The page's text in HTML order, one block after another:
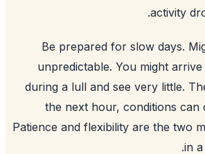
Be prepared for slow
unpredictable. You might
during a lull and see very
the next hour, conditions
Patience and flexibility are the